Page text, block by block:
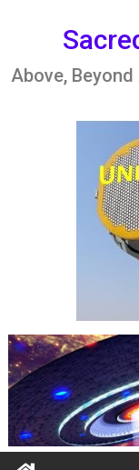
Above,